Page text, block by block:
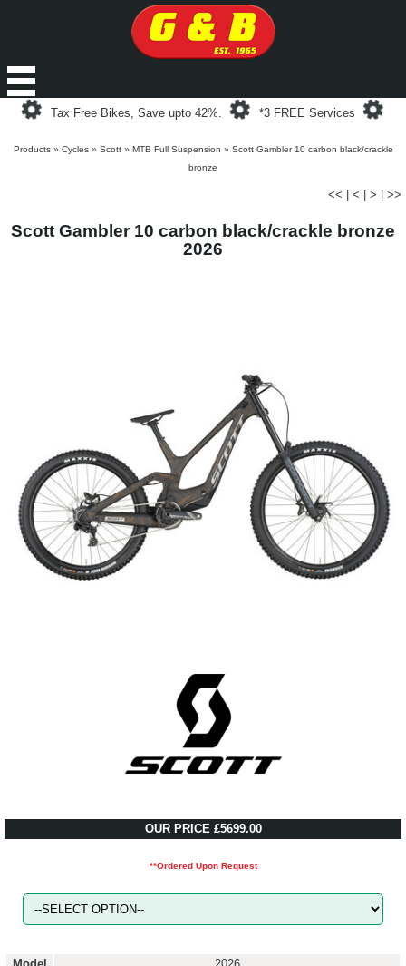
Loading...
Tax Free Bikes, Save upto 42%.
Loading...
*3 FREE Services
Products» Cycles» Scott» MTB Full Suspension » Scott Gambler 10 carbon black/crackle
bronze
<< < > >>
Scott Gambler 10 carbon black/crackle bronze
2026
OUR PRICE £5699.00
**Ordered Upon Request